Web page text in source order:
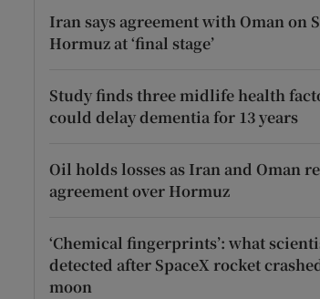
Iran says agreement with Oman on
Hormuz at ‘final stage’
Study finds three midlife health
could delay dementia for 13 years
Oil holds losses as Iran and Oman
agreement over Hormuz
‘Chemical fingerprints’: what
detected after SpaceX rocket
moon